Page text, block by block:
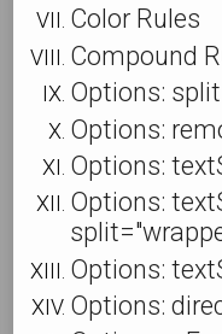
Color Rules
Compound
Options: split
Options:
Options:
Options:
Options:
Options: